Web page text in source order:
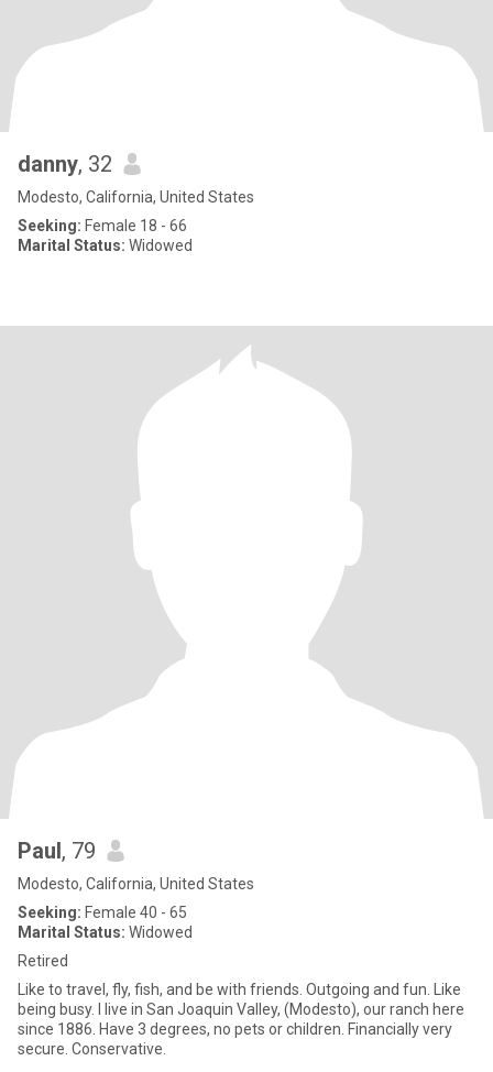
danny, 32
Modesto, California, United States
Seeking: Female 18 - 66
Marital Status: Widowed
Paul, 79
Modesto, California, United States
Seeking: Female 40 - 65
Marital Status: Widowed
Retired
Like to travel, fly, fish, and be with friends. Outgoing and fun. Like
being busy. I live in San Joaquin Valley, (Modesto), our ranch here
since 1886. Have 3 degrees, no pets or children. Financially very
secure. Conservative.